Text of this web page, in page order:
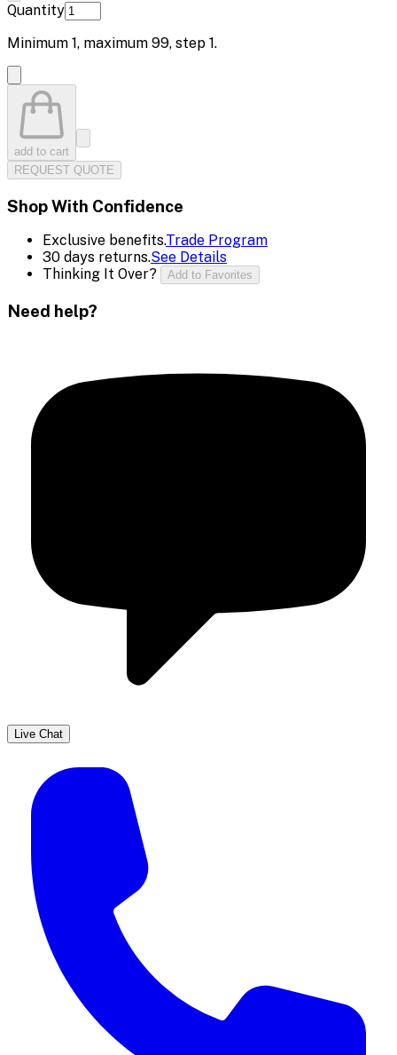
Quantity
Minimum 1, maximum 99, step 1.
add to cart
REQUEST QUOTE
Shop With Confidence
Exclusive benefits.Trade Program
30 days returns.See Details
Thinking It Over?
Add to Favorites
Need help?
Live Chat